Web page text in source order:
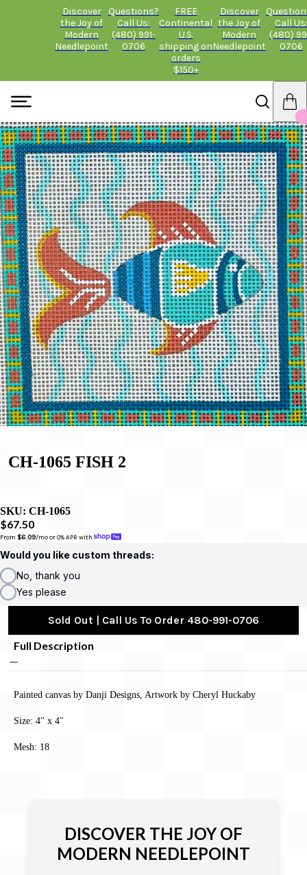
Discover
the Joy of
Modern
Needlepoint
Questions?
Call Us:
(480) 991-
0706
FREE
Continental
U.S.
shipping on
orders
$150+
Discover
the Joy of
Modern
Needlepoint
Call Us:
(480)
0706
CH-1065 FISH 2
SKU: CH-1065
$67.50
From $6.09/mo or 0% APR with
Would you like custom threads:
No, thank you
Yes please
Sold Out | Call Us To Order 480-991-0706
Full Description
Painted canvas by Danji Designs, Artwork by Cheryl Huckaby
Size: 4" x 4"
Mesh: 18
DISCOVER THE JOY OF
MODERN NEEDLEPOINT